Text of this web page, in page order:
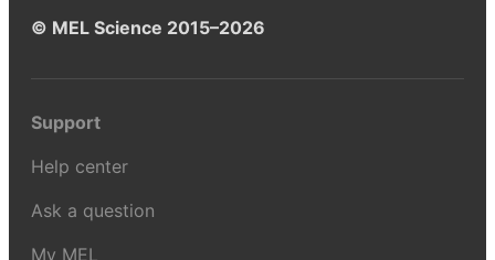
© MEL Science 2015–2026
Support
Help center
Ask a question
My MEL